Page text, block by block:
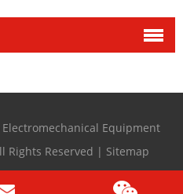
Equipment
Rights Reserved | Sitemap